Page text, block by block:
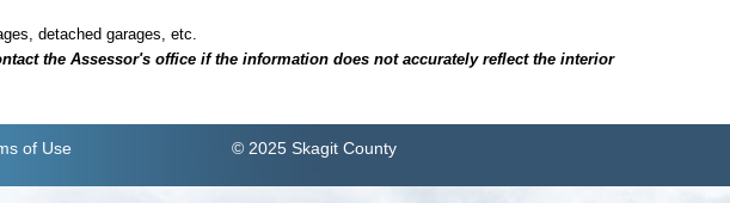
detached garages, etc.
the Assessor's office if the information does not accurately reflect the interior
of Use © 2025 Skagit County